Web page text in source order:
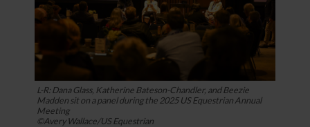
L-R: Dana Glass, Katherine Bateson-Chandler, and Beezie
Madden sit on a panel during the 2025 US Equestrian Annual
Meeting
©Avery Wallace/US Equestrian